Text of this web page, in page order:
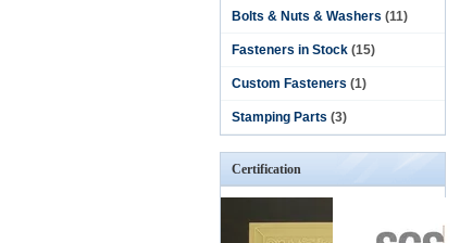
Bolts & Nuts & Washers (11)
Fasteners in Stock (15)
Custom Fasteners (1)
Stamping Parts (3)
Certification